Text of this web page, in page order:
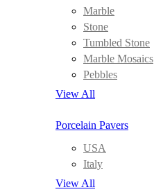
Marble
Stone
Tumbled Stone
Marble Mosaics
Pebbles
View All
Porcelain Pavers
USA
Italy
View All